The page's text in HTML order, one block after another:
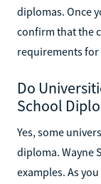
diplomas. Once
confirm that the
requirements
Do
School
Yes, some
diploma. Wayne
examples. As